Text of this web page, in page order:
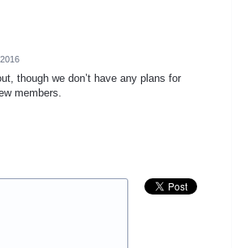
though we don’t have any plans for
members.